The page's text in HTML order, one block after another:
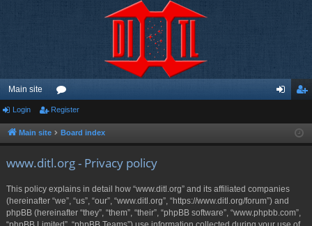
Main site
or
u ist
Login Register
Main site Board index
www.ditl.org - Privacy policy
This policy explains in detail how “www.ditl.org” and its affiliated companies
(hereinafter “we”, “us”, “our”, “www.ditl.org”, “https://www.ditl.org/forum”) and
phpBB (hereinafter “they”, “them”, “their”, “phpBB software”, “www.phpbb.com”,